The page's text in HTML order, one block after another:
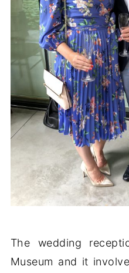
The wedding
Museum and it